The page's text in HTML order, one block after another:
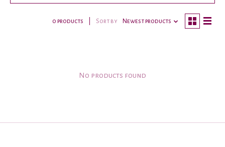
0 products Sort by Newest products
No products found